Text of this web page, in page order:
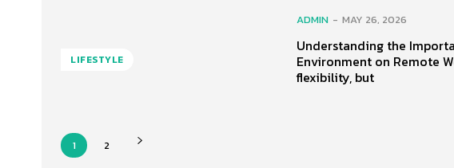
LIFESTYLE
ADMIN - MAY 26, 2026
Understanding the
Environment on Remote
flexibility, but
1 2